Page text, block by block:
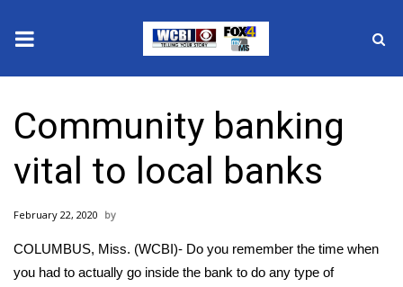
2025 Municipal Elections
Crime
Local News
National/World News
Community banking
vital to local banks
February 22, 2020
COLUMBUS, Miss. (WCBI)- Do you remember the time when
you had to actually go inside the bank to do any type of